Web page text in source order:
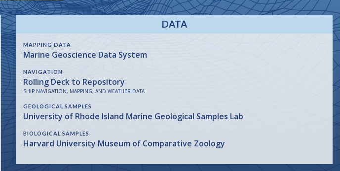
DATA
MAPPING DATA
Marine Geoscience Data System
NAVIGATION
Rolling Deck to Repository
SHIP NAVIGATION, MAPPING, AND WEATHER DATA
GEOLOGICAL SAMPLES
University of Rhode Island Marine Geological Samples Lab
BIOLOGICAL SAMPLES
Harvard University Museum of Comparative Zoology